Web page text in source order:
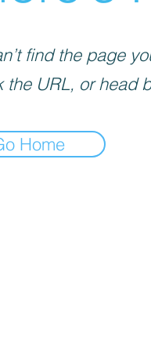
find the page
the URL, or head
Home